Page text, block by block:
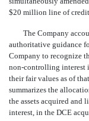
$20 million line of
The Company
authoritative guidance
Company to recognize
non-controlling interest
their fair values as of
summarizes the
the assets acquired and
interest, in the DCE